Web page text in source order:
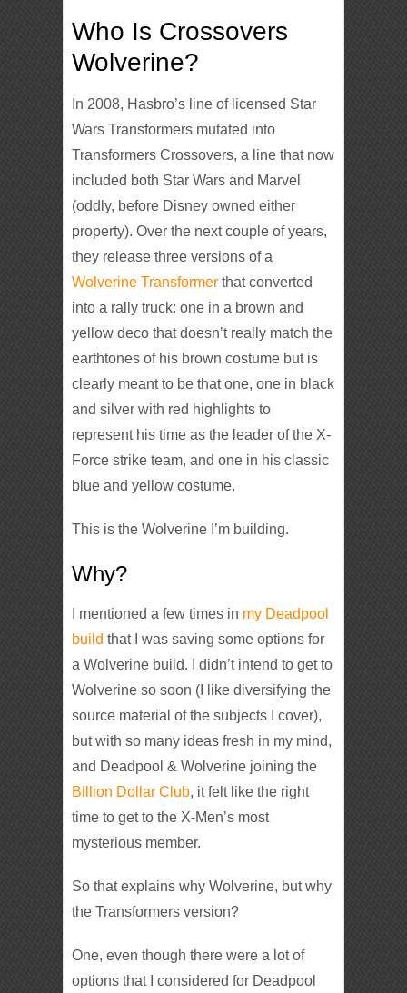
Who Is Crossovers
Wolverine?
In 2008, Hasbro’s line of licensed Star
Wars Transformers mutated into
Transformers Crossovers, a line that now
included both Star Wars and Marvel
(oddly, before Disney owned either
property). Over the next couple of years,
they release three versions of a
Wolverine Transformer that converted
into a rally truck: one in a brown and
yellow deco that doesn’t really match the
earthtones of his brown costume but is
clearly meant to be that one, one in black
and silver with red highlights to
represent his time as the leader of the X-
Force strike team, and one in his classic
blue and yellow costume.
This is the Wolverine I’m building.
Why?
I mentioned a few times in my Deadpool
build that I was saving some options for
a Wolverine build. I didn’t intend to get to
Wolverine so soon (I like diversifying the
source material of the subjects I cover),
but with so many ideas fresh in my mind,
and Deadpool & Wolverine joining the
Billion Dollar Club, it felt like the right
time to get to the X-Men’s most
mysterious member.
So that explains why Wolverine, but why
the Transformers version?
One, even though there were a lot of
options that I considered for Deadpool